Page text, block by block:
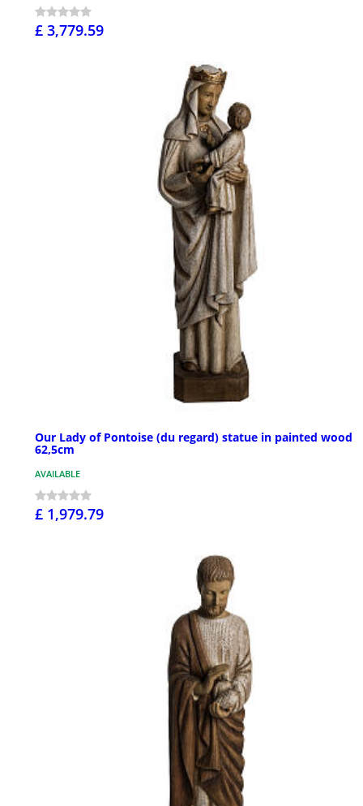
£ 3,779.59
Our Lady of Pontoise (du regard) statue in painted wood
62,5cm
AVAILABLE
£ 1,979.79